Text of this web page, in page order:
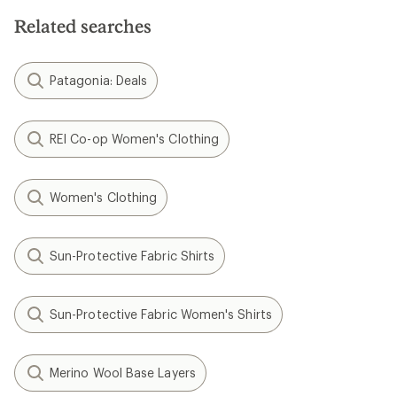
Related searches
Patagonia: Deals
REI Co-op Women's Clothing
Women's Clothing
Sun-Protective Fabric Shirts
Sun-Protective Fabric Women's Shirts
Merino Wool Base Layers